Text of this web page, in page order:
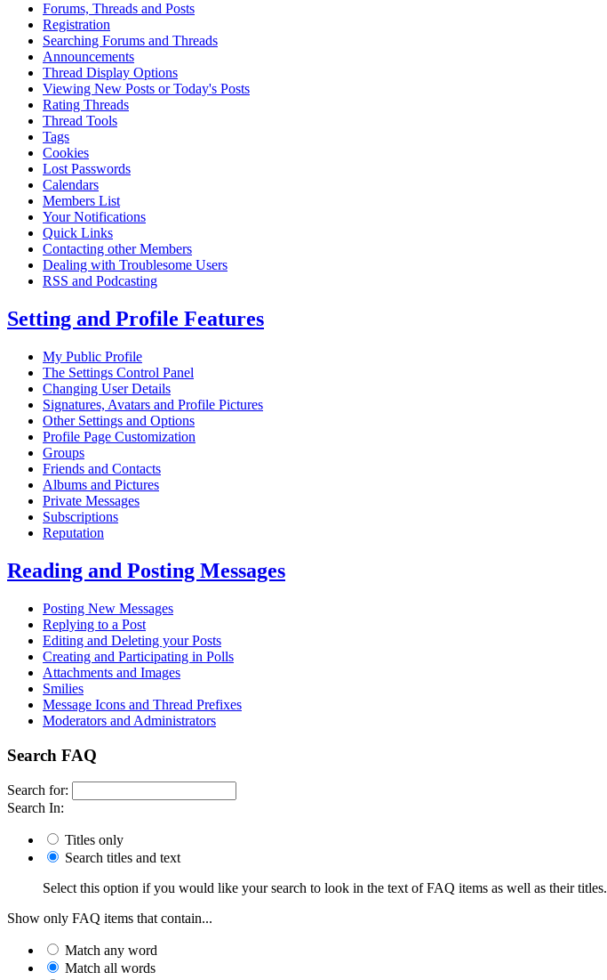
Forums, Threads and Posts
Registration
Searching Forums and Threads
Announcements
Thread Display Options
Viewing New Posts or Today's Posts
Rating Threads
Thread Tools
Tags
Cookies
Lost Passwords
Calendars
Members List
Your Notifications
Quick Links
Contacting other Members
Dealing with Troublesome Users
RSS and Podcasting
Setting and Profile Features
My Public Profile
The Settings Control Panel
Changing User Details
Signatures, Avatars and Profile Pictures
Other Settings and Options
Profile Page Customization
Groups
Friends and Contacts
Albums and Pictures
Private Messages
Subscriptions
Reputation
Reading and Posting Messages
Posting New Messages
Replying to a Post
Editing and Deleting your Posts
Creating and Participating in Polls
Attachments and Images
Smilies
Message Icons and Thread Prefixes
Moderators and Administrators
Search FAQ
Search for:
Search In:
Titles only
Search titles and text
Select this option if you would like your search to look in the text of FAQ items as well as their titles.
Show only FAQ items that contain...
Match any word
Match all words